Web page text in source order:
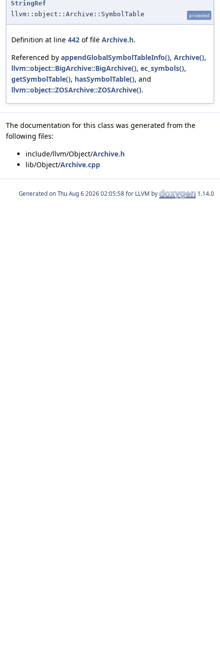
StringRef
llvm::object::Archive::SymbolTable
protected
Definition at line 442 of file Archive.h.
Referenced by appendGlobalSymbolTableInfo(), Archive(),
llvm::object::BigArchive::BigArchive(), ec_symbols(),
getSymbolTable(), hasSymbolTable(), and
llvm::object::ZOSArchive::ZOSArchive().
The documentation for this class was generated from the
following files:
include/llvm/Object/Archive.h
lib/Object/Archive.cpp
Generated on for LLVM by 1.14.0